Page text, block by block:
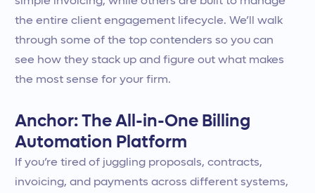
the entire client engagement lifecycle. We’ll walk
through some of the top contenders so you can
see how they stack up and figure out what makes
the most sense for your firm.
Anchor: The All-in-One Billing
Automation Platform
If you’re tired of juggling proposals, contracts,
invoicing, and payments across different systems,